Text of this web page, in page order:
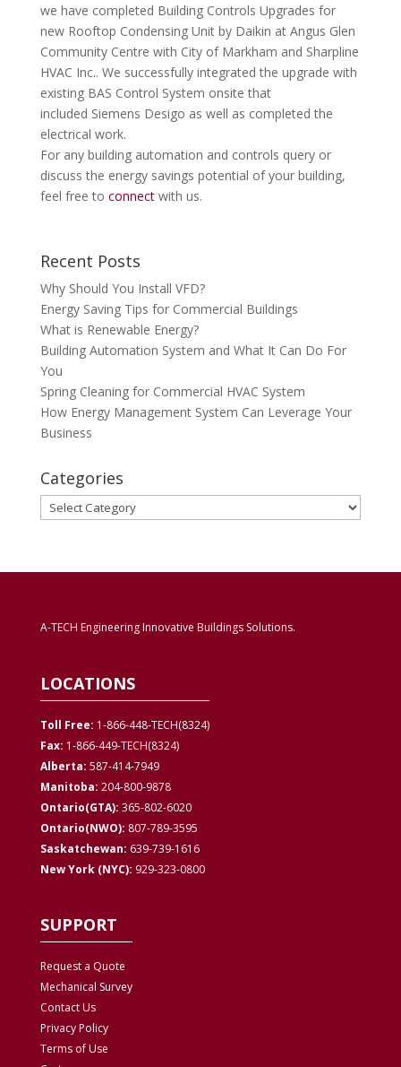
we have completed Building Controls Upgrades for
new Rooftop Condensing Unit by Daikin at Angus Glen
Community Centre with City of Markham and Sharpline
HVAC Inc.. We successfully integrated the upgrade with
existing BAS Control System onsite that
included Siemens Desigo as well as completed the
electrical work.
For any building automation and controls query or
discuss the energy savings potential of your building,
feel free to connectwith us.
Recent Posts
Why Should You Install VFD?
Energy Saving Tips for Commercial Buildings
What is Renewable Energy?
Building Automation System and What It Can Do For
You
Spring Cleaning for Commercial HVAC System
How Energy Management System Can Leverage Your
Business
Categories
Categories
A-TECH Engineering Innovative Buildings Solutions.
LOCATIONS
Toll Free: 1-866-448-TECH(8324)
Fax: 1-866-449-TECH(8324)
Alberta: 587-414-7949
Manitoba: 204-800-9878
Ontario(GTA): 365-802-6020
Ontario(NWO): 807-789-3595
Saskatchewan: 639-739-1616
New York (NYC): 929-323-0800
SUPPORT
Request a Quote
Mechanical Survey
Contact Us
PrivacyPolicy
Terms of Use